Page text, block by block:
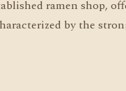
ramen shop,
by the